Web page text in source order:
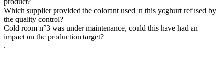
product?
Which supplier provided the colorant used in this yoghurt refused by
the quality control?
Cold room n°3 was under maintenance, could this have had an
impact on the production target?
.